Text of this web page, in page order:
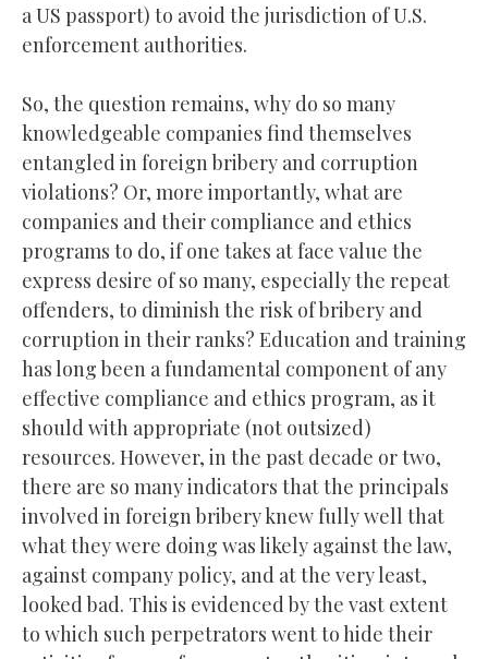
a US passport) to avoid the jurisdiction of U.S.
enforcement authorities.
So, the question remains, why do so many
knowledgeable companies find themselves
entangled in foreign bribery and corruption
violations? Or, more importantly, what are
companies and their compliance and ethics
programs to do, if one takes at face value the
express desire of so many, especially the repeat
offenders, to diminish the risk of bribery and
corruption in their ranks? Education and training
has long been a fundamental component of any
effective compliance and ethics program, as it
should with appropriate (not outsized)
resources. However, in the past decade or two,
there are so many indicators that the principals
involved in foreign bribery knew fully well that
what they were doing was likely against the law,
against company policy, and at the very least,
looked bad. This is evidenced by the vast extent
to which such perpetrators went to hide their